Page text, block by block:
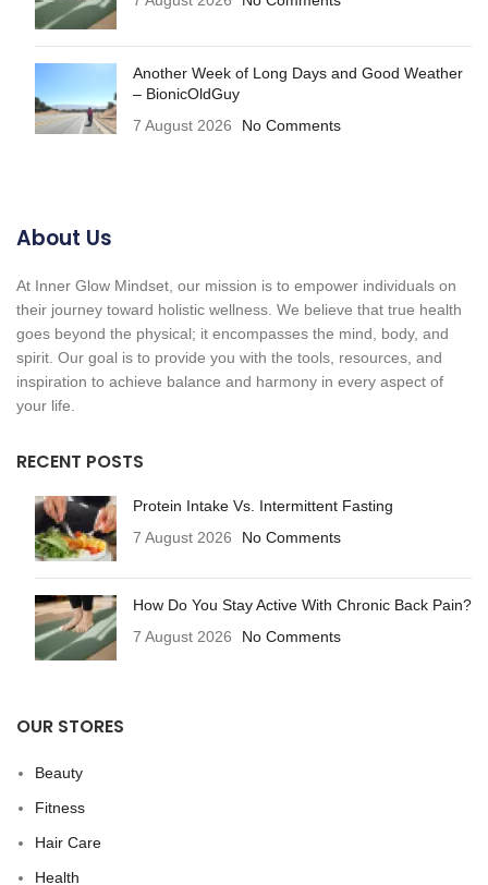
Another Week of Long Days and Good Weather
– BionicOldGuy
7 August 2026
No Comments
About Us
At Inner Glow Mindset, our mission is to empower individuals on
their journey toward holistic wellness. We believe that true health
goes beyond the physical; it encompasses the mind, body, and
spirit. Our goal is to provide you with the tools, resources, and
inspiration to achieve balance and harmony in every aspect of
your life.
RECENT POSTS
Protein Intake Vs. Intermittent Fasting
7 August 2026
No Comments
How Do You Stay Active With Chronic Back Pain?
7 August 2026
No Comments
OUR STORES
Beauty
Fitness
Hair Care
Health